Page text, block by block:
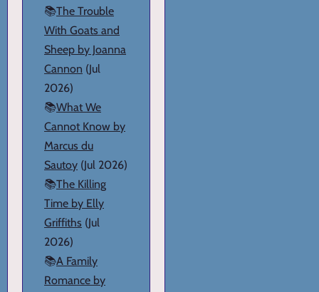
📚The Trouble
With Goats and
Sheep by Joanna
Cannon (Jul
2026)
📚What We
Cannot Know by
Marcus du
Sautoy (Jul 2026)
📚The Killing
Time by Elly
Griffiths (Jul
2026)
📚A Family
Romance by